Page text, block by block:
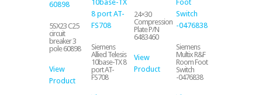
5SX23 C25
circuit
breaker 3
pole 60898
View
Product
Siemens
Allied Telesis
10base-TX 8
port AT-
FS708
24×30
Compression
Plate P/N
6483460
View
Product
Siemens
Multix R&F
Room Foot
Switch
-0476838